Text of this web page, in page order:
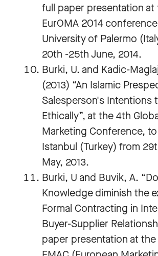
full paper presentation at
EurOMA 2014
University of Palermo
20th -25th June, 2014.
Burki, U. and Kadic-
(2013) “An Islamic
Salesperson's Intentions
Ethically”, at the 4th
Marketing Conference,
Istanbul (Turkey) from
May, 2013.
Burki, U and Buvik, A.
Knowledge diminish the
Formal Contracting in
Buyer-Supplier
paper presentation at